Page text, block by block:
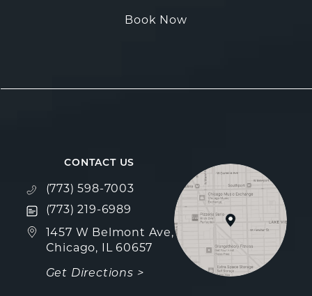
Book Now
CONTACT US
Call Fulcrum Aesthetics on the phone at
(773) 598-7003
Text Fulcrum Aesthetics on the phone at
(773) 219-6989
1457 W Belmont Ave,
Chicago, IL 60657
Get Directions >
(opens in a new tab)